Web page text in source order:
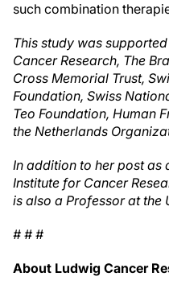
such combination
This study was
Cancer Research, The
Cross Memorial Trust,
Foundation, Swiss
Teo Foundation, Human
the Netherlands
In addition to her post as
Institute for Cancer
is also a Professor at the
# # #
About Ludwig Cancer